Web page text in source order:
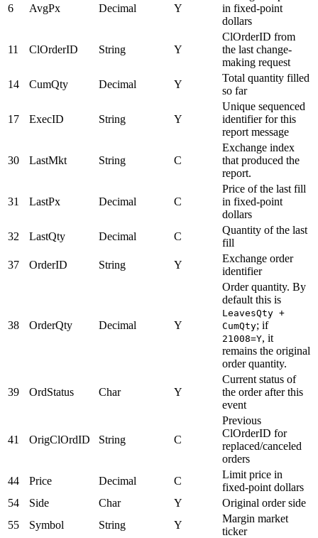
6 AvgPx Decimal Y
in fixed-point
dollars
11 ClOrderID String Y
ClOrderID from
the last change-
making request
14
CumQty Decimal Y
Total quantity filled
so far
17 ExecID String Y
Unique sequenced
identifier for this
report message
30 LastMkt String C
Exchange index
that produced the
report.
31 LastPx Decimal C
Price of the last fill
in fixed-point
dollars
32
LastQty Decimal C
Quantity of the last
fill
37
OrderID String Y
Exchange order
identifier
38 OrderQty Decimal Y
Order quantity. By
default this is
LeavesQty +
CumQty; if
21008=Y, it
remains the original
order quantity.
39 OrdStatus Char Y
Current status of
the order after this
event
41 OrigClOrdID String C
Previous
ClOrderID for
replaced/canceled
orders
44
Price Decimal C
Limit price in
fixed-point dollars
54
Side Char Y
Original order side
55
Symbol String Y
Margin market
ticker